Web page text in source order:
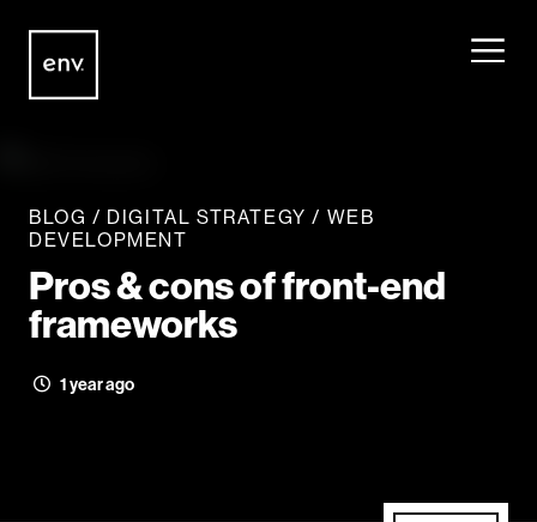
Envisionit
BLOG / DIGITAL STRATEGY / WEB
DEVELOPMENT
Pros & cons of front-end
frameworks
1 year ago